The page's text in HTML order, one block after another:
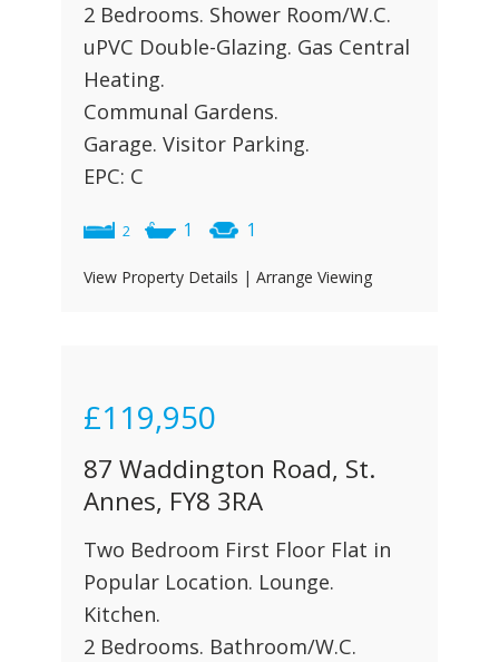
2 Bedrooms. Shower Room/W.C.
uPVC Double-Glazing. Gas Central
Heating.
Communal Gardens.
Garage. Visitor Parking.
EPC: C
2 1 1
View Property Details | Arrange Viewing
£119,950
87 Waddington Road, St.
Annes, FY8 3RA
Two Bedroom First Floor Flat in
Popular Location. Lounge.
Kitchen.
2 Bedrooms. Bathroom/W.C.